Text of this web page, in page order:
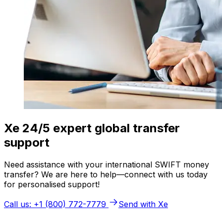
Xe 24/5 expert global transfer
support
Need assistance with your international SWIFT money
transfer? We are here to help—connect with us today
for personalised support!
Call us: +1 (800) 772-7779
Send with Xe